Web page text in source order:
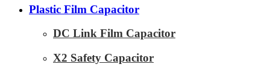
Plastic Film Capacitor
DC Link Film Capacitor
X2 Safety Capacitor